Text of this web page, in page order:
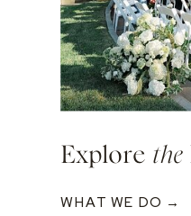
Explore the
WHAT WE DO →